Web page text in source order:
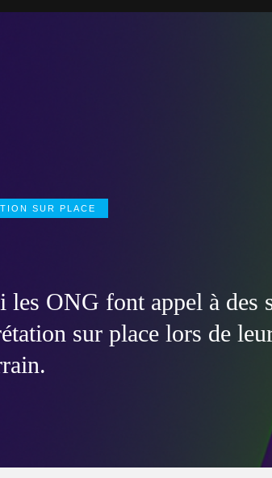
SUR PLACE
les ONG font appel à des
sur place lors de